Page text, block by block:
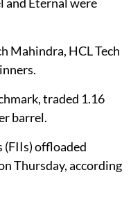
Mahindra, HCL Tech
traded 1.16
barrel.
offloaded
Thursday, according